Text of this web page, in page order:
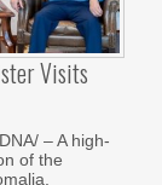
Visits
– A high-
of the